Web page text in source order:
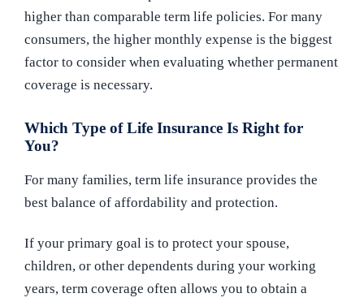
higher than comparable term life policies. For many
consumers, the higher monthly expense is the biggest
factor to consider when evaluating whether permanent
coverage is necessary.
Which Type of Life Insurance Is Right for
You?
For many families, term life insurance provides the
best balance of affordability and protection.
If your primary goal is to protect your spouse,
children, or other dependents during your working
years, term coverage often allows you to obtain a